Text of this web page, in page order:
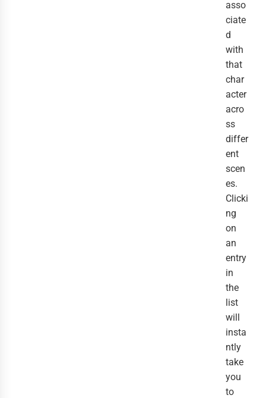
asso
ciate
d
with
that
char
acter
acro
ss
differ
ent
scen
es.
Clicki
ng
on
an
entry
in
the
list
will
insta
ntly
take
you
to